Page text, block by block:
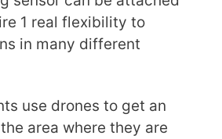
1 real flexibility to
in many different
use drones to get an
area where they are